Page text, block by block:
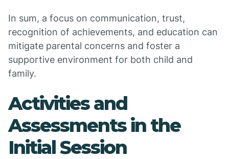
In sum, a focus on communication, trust,
recognition of achievements, and education can
mitigate parental concerns and foster a
supportive environment for both child and
family.
Activities and
Assessments in the
Initial Session